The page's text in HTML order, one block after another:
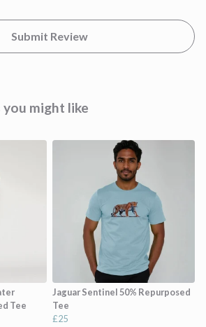
Submit Review
might like
Tee
Jaguar Sentinel 50% Repurposed
Tee
£25